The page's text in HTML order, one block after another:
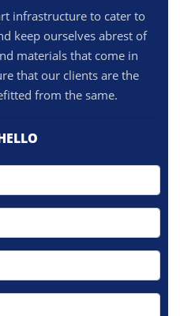
infrastructure to cater to
keep ourselves abrest of
materials that come in
that our clients are the
from the same.